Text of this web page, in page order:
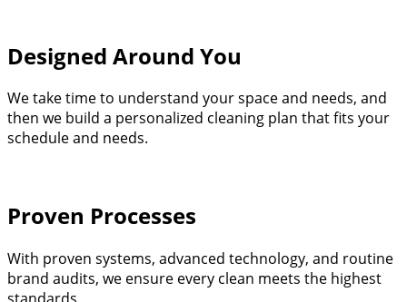
Designed Around You
We take time to understand your space and needs, and
then we build a personalized cleaning plan that fits your
schedule and needs.
Proven Processes
With proven systems, advanced technology, and routine
brand audits, we ensure every clean meets the highest